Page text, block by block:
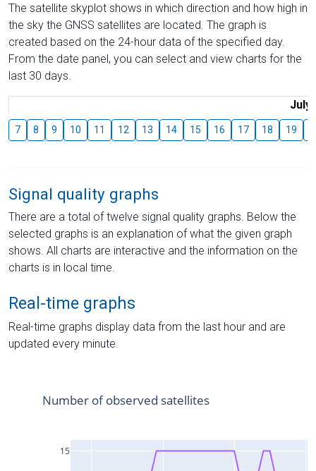
The satellite skyplot shows in which direction and how high in
the sky the GNSS satellites are located. The graph is
created based on the 24-hour data of the specified day.
From the date panel, you can select and view charts for the
last 30 days.
July
7 8 9 10 11 12 13 14 15 16 17 18 19
Signal quality graphs
There are a total of twelve signal quality graphs. Below the
selected graphs is an explanation of what the given graph
shows. All charts are interactive and the information on the
charts is in local time.
Real-time graphs
Real-time graphs display data from the last hour and are
updated every minute.